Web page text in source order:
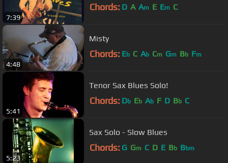
7:39
Chords: D A Am E Em C
4:48
Misty
Chords: Eb C Ab Cm Gm Bb Fm
5:41
Tenor Sax Blues Solo!
Chords: Db Eb Ab F D Bb C
5:23
Sax Solo - Slow Blues
Chords: G Gm C D E Bb Bbm